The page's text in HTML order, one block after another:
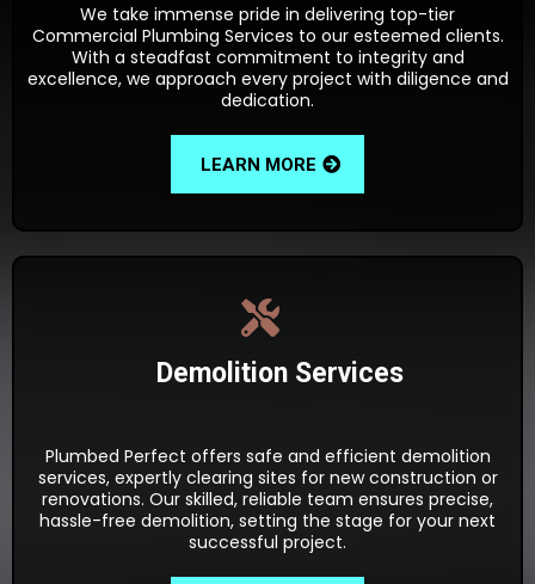
We take immense pride in delivering top-tier
Commercial Plumbing Services to our esteemed clients.
With a steadfast commitment to integrity and
excellence, we approach every project with diligence and
dedication.
LEARN MORE
Demolition Services
Plumbed Perfect offers safe and efficient demolition
services, expertly clearing sites for new construction or
renovations. Our skilled, reliable team ensures precise,
hassle-free demolition, setting the stage for your next
successful project.